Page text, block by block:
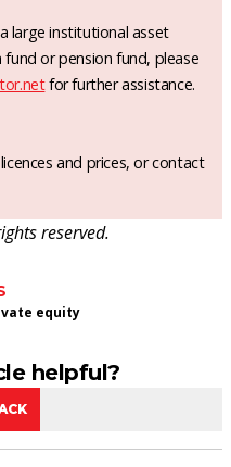
large institutional asset
or pension fund, please
for further assistance.
and prices, or contact
reserved.
equity
helpful?